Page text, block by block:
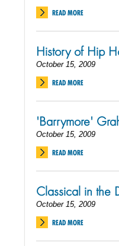
READ MORE
History of Hip
October 15, 2009
READ MORE
'Barrymore'
October 15, 2009
READ MORE
Classical in the
October 15, 2009
READ MORE